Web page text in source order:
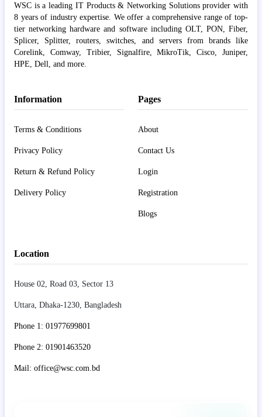
WSC is a leading IT Products & Networking Solutions provider with
8 years of industry expertise. We offer a comprehensive range of top-
tier networking hardware and software including OLT, PON, Fiber,
Splicer, Splitter, routers, switches, and servers from brands like
Corelink, Comway, Tribier, Signalfire, MikroTik, Cisco, Juniper,
HPE, Dell, and more.
Information
Terms & Conditions
Privacy Policy
Return & Refund Policy
Delivery Policy
Pages
About
Contact Us
Login
Registration
Blogs
Location
House 02, Road 03, Sector 13
Uttara, Dhaka-1230, Bangladesh
Phone 1: 01977699801
Phone 2: 01901463520
Mail: office@wsc.com.bd